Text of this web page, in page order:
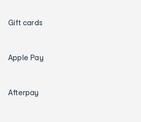
Gift cards
Apple Pay
Afterpay